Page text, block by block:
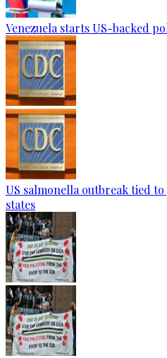
Venezuela starts US-backed
US salmonella outbreak tied to
states